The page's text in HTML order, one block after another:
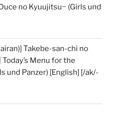
no Kyuujitsu~ (Girls und
Takebe-san-chi no
Menu for the
und Panzer) [English] [/ak/-